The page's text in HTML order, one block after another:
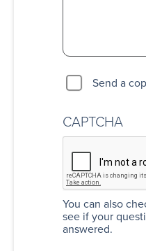
Send a
CAPTCHA
You can also
see if your
answered.